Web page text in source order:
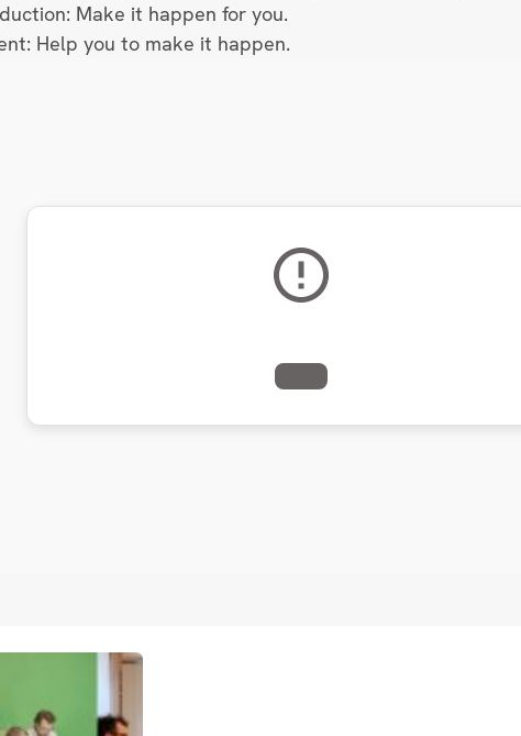
Make it happen for you.
Help you to make it happen.